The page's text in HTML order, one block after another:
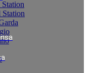
Station